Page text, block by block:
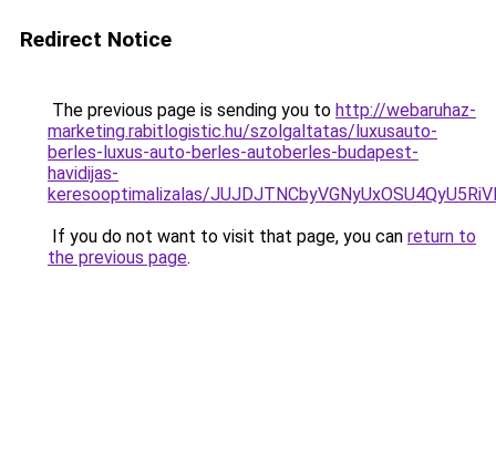
Redirect Notice
The previous page is sending you to http://webaruhaz-
marketing.rabitlogistic.hu/szolgaltatas/luxusauto-
berles-luxus-auto-berles-autoberles-budapest-
havidijas-
keresooptimalizalas/
If you do not want to visit that page, you can return to
the previous page.